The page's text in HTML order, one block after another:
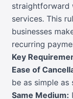
straightforward
services. This
businesses
recurring
Key
Ease of
be as simple as
Same Medium: